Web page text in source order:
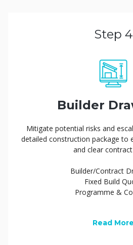
Step 4
Builder
Mitigate potential risks and
detailed construction package to
and clear
Builder/Contract
Fixed Build
Programme &
Read More